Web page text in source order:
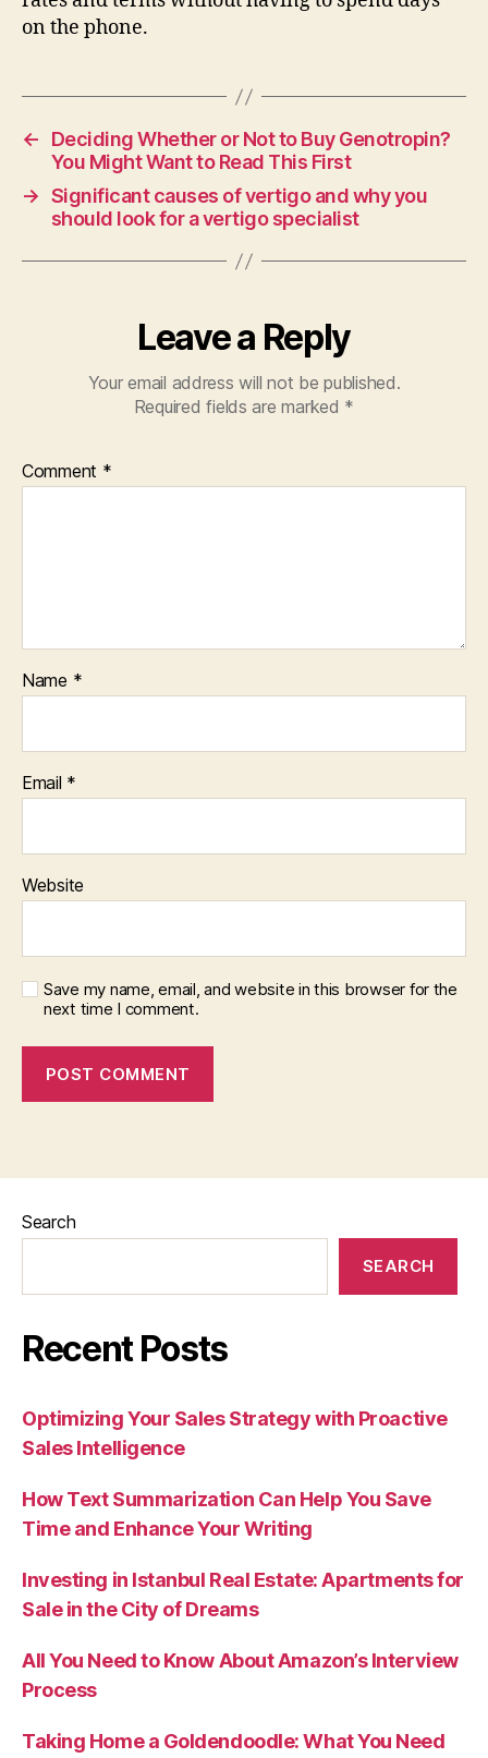
on the phone.
←
Deciding Whether or Not to Buy Genotropin?
You Might Want to Read This First
→ Significant causes of vertigo and why you
should look for a vertigo specialist
Leave a Reply
Your email address will not be published.
Required fields are marked *
Comment *
Name *
Email *
Website
Save my name, email, and website in this browser for the
next time I comment.
Search
SEARCH
Recent Posts
Optimizing Your Sales Strategy with Proactive
Sales Intelligence
How Text Summarization Can Help You Save
Time and Enhance Your Writing
Investing in Istanbul Real Estate: Apartments for
Sale in the City of Dreams
All You Need to Know About Amazon’s Interview
Process
Taking Home a Goldendoodle: What You Need